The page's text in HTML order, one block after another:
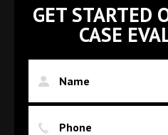
GET STARTED
CASE